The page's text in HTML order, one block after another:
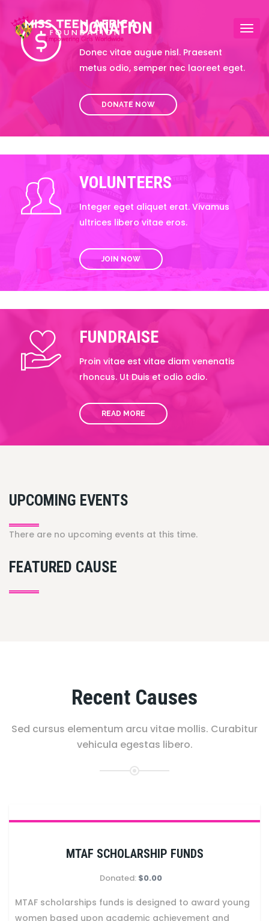
DONATION
Donec vitae augue nisl. Praesent
metus odio, semper nec laoreet eget.
DONATE NOW
VOLUNTEERS
Integer eget aliquet erat. Vivamus
ultrices libero vitae eros.
JOIN NOW
FUNDRAISE
Proin vitae est vitae diam venenatis
rhoncus. Ut Duis et odio odio.
READ MORE
UPCOMING EVENTS
There are no upcoming events at this time.
FEATURED CAUSE
Recent Causes
Sed cursus elementum arcu vitae mollis. Curabitur
vehicula egestas libero.
MTAF SCHOLARSHIP FUNDS
Donated: $0.00
MTAF scholarships funds is designed to award young
women based upon academic achievement and